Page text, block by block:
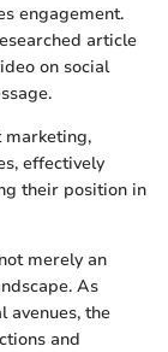
engagement.
article
on social
marketing,
effectively
their position in
merely an
As
avenues, the
and